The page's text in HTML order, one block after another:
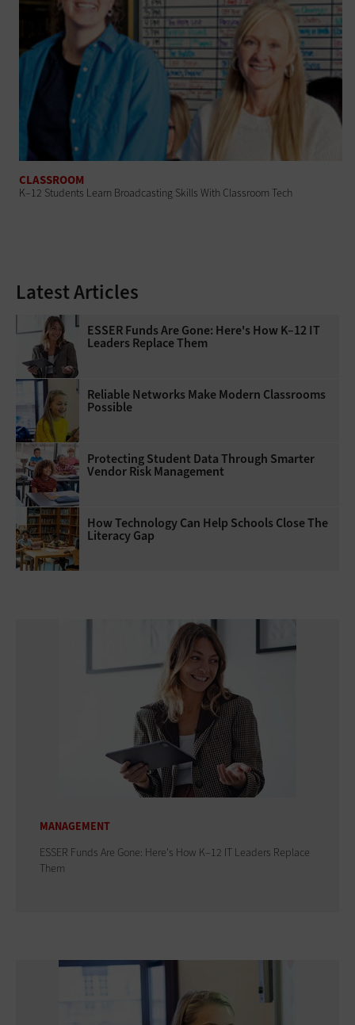
CLASSROOM
K–12 Students Learn Broadcasting Skills With Classroom Tech
Latest Articles
ESSER Funds Are Gone: Here's How K–12 IT
Leaders Replace Them
Reliable Networks Make Modern Classrooms
Possible
Protecting Student Data Through Smarter
Vendor Risk Management
How Technology Can Help Schools Close The
Literacy Gap
MANAGEMENT
ESSER Funds Are Gone: Here's How K–12 IT Leaders Replace
Them